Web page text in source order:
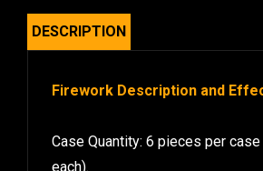
DESCRIPTION
Firework Description and
Case Quantity: 6 pieces per
each).